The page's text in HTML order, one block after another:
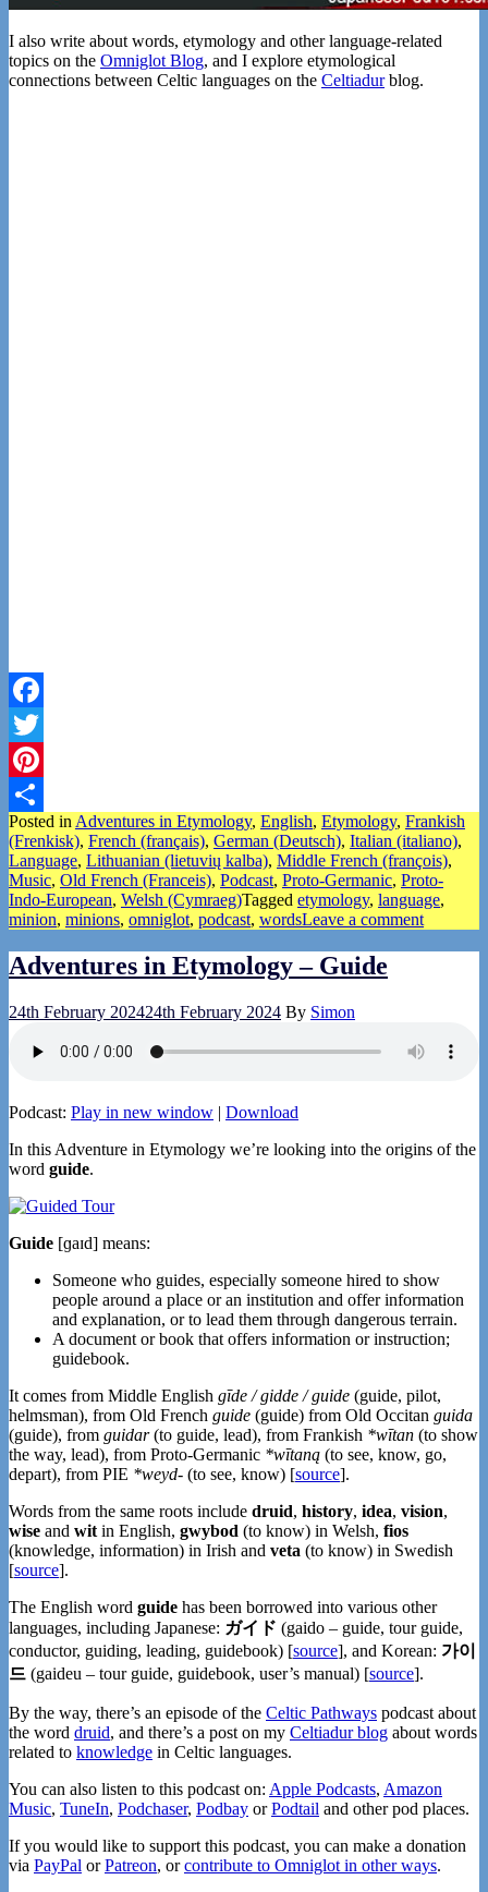
I also write about words, etymology and other language-related
topics on the Omniglot Blog, and I explore etymological
connections between Celtic languages on the Celtiadurblog.
Facebook
Twitter
Pinterest
Share
Posted in Adventures in Etymology, English, Etymology, Frankish
(Frenkisk), French (français), German (Deutsch), Italian (italiano),
Language, Lithuanian (lietuvių kalba), Middle French (françois),
Music, Old French (Franceis), Podcast, Proto-Germanic, Proto-
Indo-European, Welsh (Cymraeg)Tagged etymology, language,
minion, minions, omniglot, podcast, wordsLeave a comment
Adventures in Etymology – Guide
24th February 202424th February 2024 By Simon
Podcast: Play in new window | Download
In this Adventure in Etymology we’re looking into the origins of the
word guide.
Guide [ɡaɪd] means:
Someone who guides, especially someone hired to show
people around a place or an institution and offer information
and explanation, or to lead them through dangerous terrain.
A document or book that offers information or instruction;
guidebook.
It comes from Middle English gīde / gidde / guide (guide, pilot,
helmsman), from Old French guide (guide) from Old Occitan guida
(guide), from guidar(to guide, lead), from Frankish *wītan (to show
the way, lead), from Proto-Germanic *wītaną (to see, know, go,
depart), from PIE *weyd- (to see, know) [source].
Words from the same roots include druid, history, idea, vision,
wise and wit in English, gwybod (to know) in Welsh, fios
(knowledge, information) in Irish and veta (to know) in Swedish
[source].
The English word guide has been borrowed into various other
languages, including Japanese: ガイド (gaido – guide, tour guide,
conductor, guiding, leading, guidebook) [source], and Korean: 가이
드 (gaideu – tour guide, guidebook, user’s manual) [source].
By the way, there’s an episode of the Celtic Pathways podcast about
the word druid, and there’s a post on my Celtiadur blog about words
related to knowledge in Celtic languages.
You can also listen to this podcast on: Apple Podcasts, Amazon
Music, TuneIn, Podchaser, Podbay orPodtail and other pod places.
If you would like to support this podcast, you can make a donation
via PayPal orPatreon, orcontribute to Omniglot in other ways.